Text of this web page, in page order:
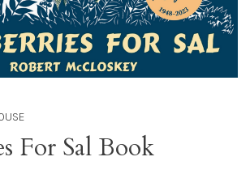
For Sal Book